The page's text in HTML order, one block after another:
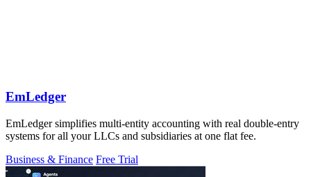
EmLedger
EmLedger simplifies multi-entity accounting with real double-entry
systems for all your LLCs and subsidiaries at one flat fee.
Business & Finance Free Trial